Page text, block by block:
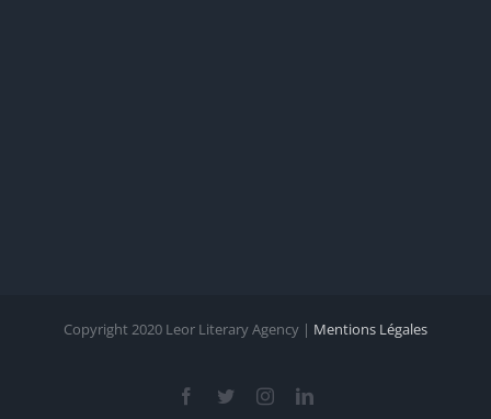
Copyright 2020 Leor Literary Agency | Mentions Légales
Facebook
TwitterInstagramLinkedIn